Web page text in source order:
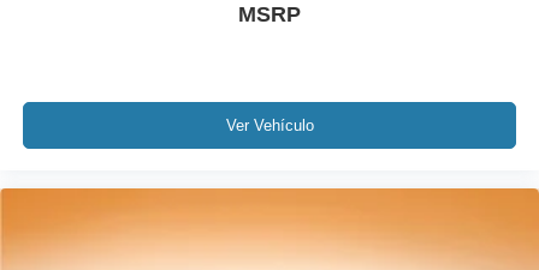
Wheels: 17" Silver Painted Aluminum
SYNC / Bluetooth®
iphone / Droid Navigation Compatible
MUST SEE!
MSRP
Ver Vehículo